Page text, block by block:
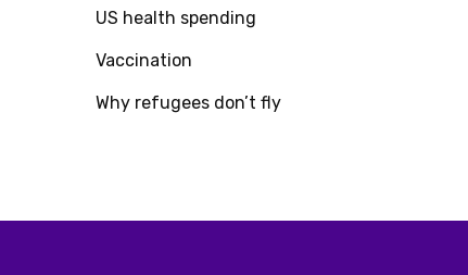
US health spending
Vaccination
Why refugees don’t fly